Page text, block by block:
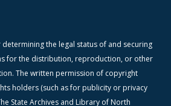
the legal status of and securing
for the distribution, reproduction, or other
The written permission of copyright
holders (such as for publicity or privacy
State Archives and Library of North